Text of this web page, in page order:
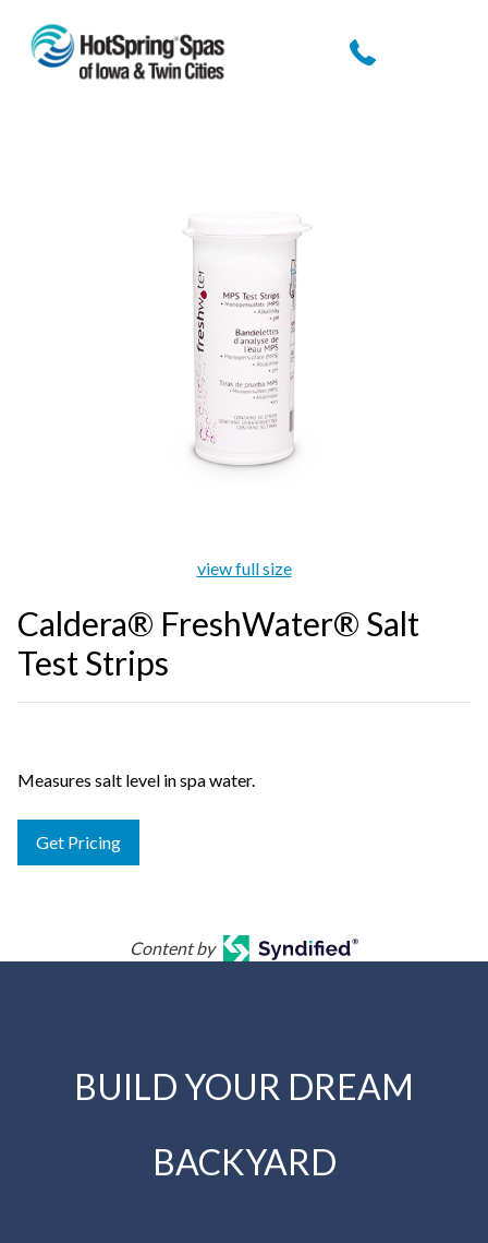
view full size
Caldera® FreshWater® Salt
Test Strips
Measures salt level in spa water.
Get Pricing
Content by
BUILD YOUR DREAM
BACKYARD